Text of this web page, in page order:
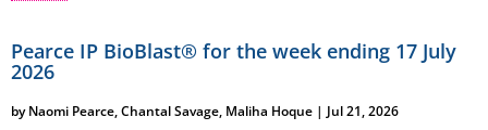
Pearce IP BioBlast® for the week ending 17 July
2026
byNaomi Pearce,Chantal Savage, Maliha Hoque | Jul 21, 2026